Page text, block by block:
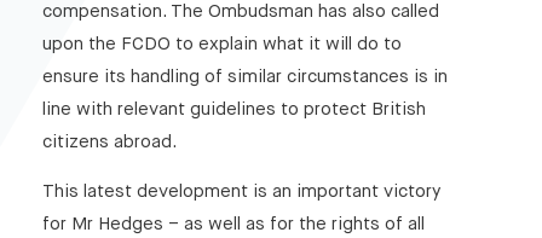
compensation. The Ombudsman has also called
upon the FCDO to explain what it will do to
ensure its handling of similar circumstances is in
line with relevant guidelines to protect British
citizens abroad.
This latest development is an important victory
for Mr Hedges – as well as for the rights of all